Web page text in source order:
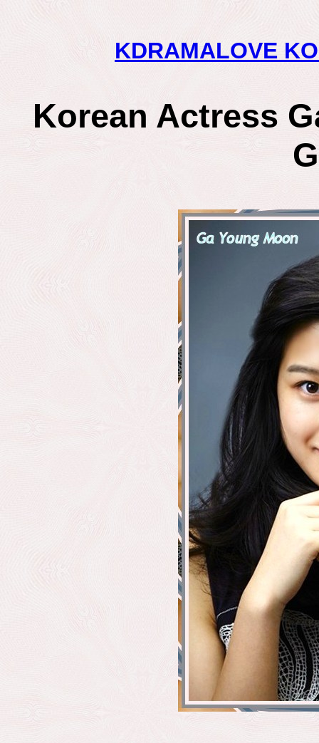
KDRAMALOVE
Korean Actress